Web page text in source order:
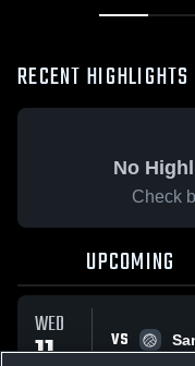
RECENT HIGHLIGHTS
No
Check
UPCOMING
WED
11 VS